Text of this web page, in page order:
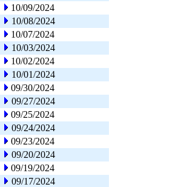
10/09/2024
10/08/2024
10/07/2024
10/03/2024
10/02/2024
10/01/2024
09/30/2024
09/27/2024
09/25/2024
09/24/2024
09/23/2024
09/20/2024
09/19/2024
09/17/2024